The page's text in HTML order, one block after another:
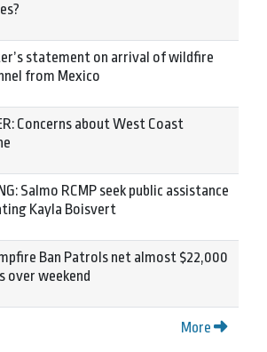
statement on arrival of wildfire
from Mexico
Concerns about West Coast
Salmo RCMP seek public assistance
Kayla Boisvert
Ban Patrols net almost $22,000
over weekend
More